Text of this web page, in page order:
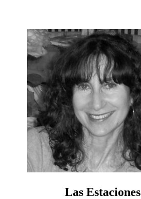
Las Estaciones